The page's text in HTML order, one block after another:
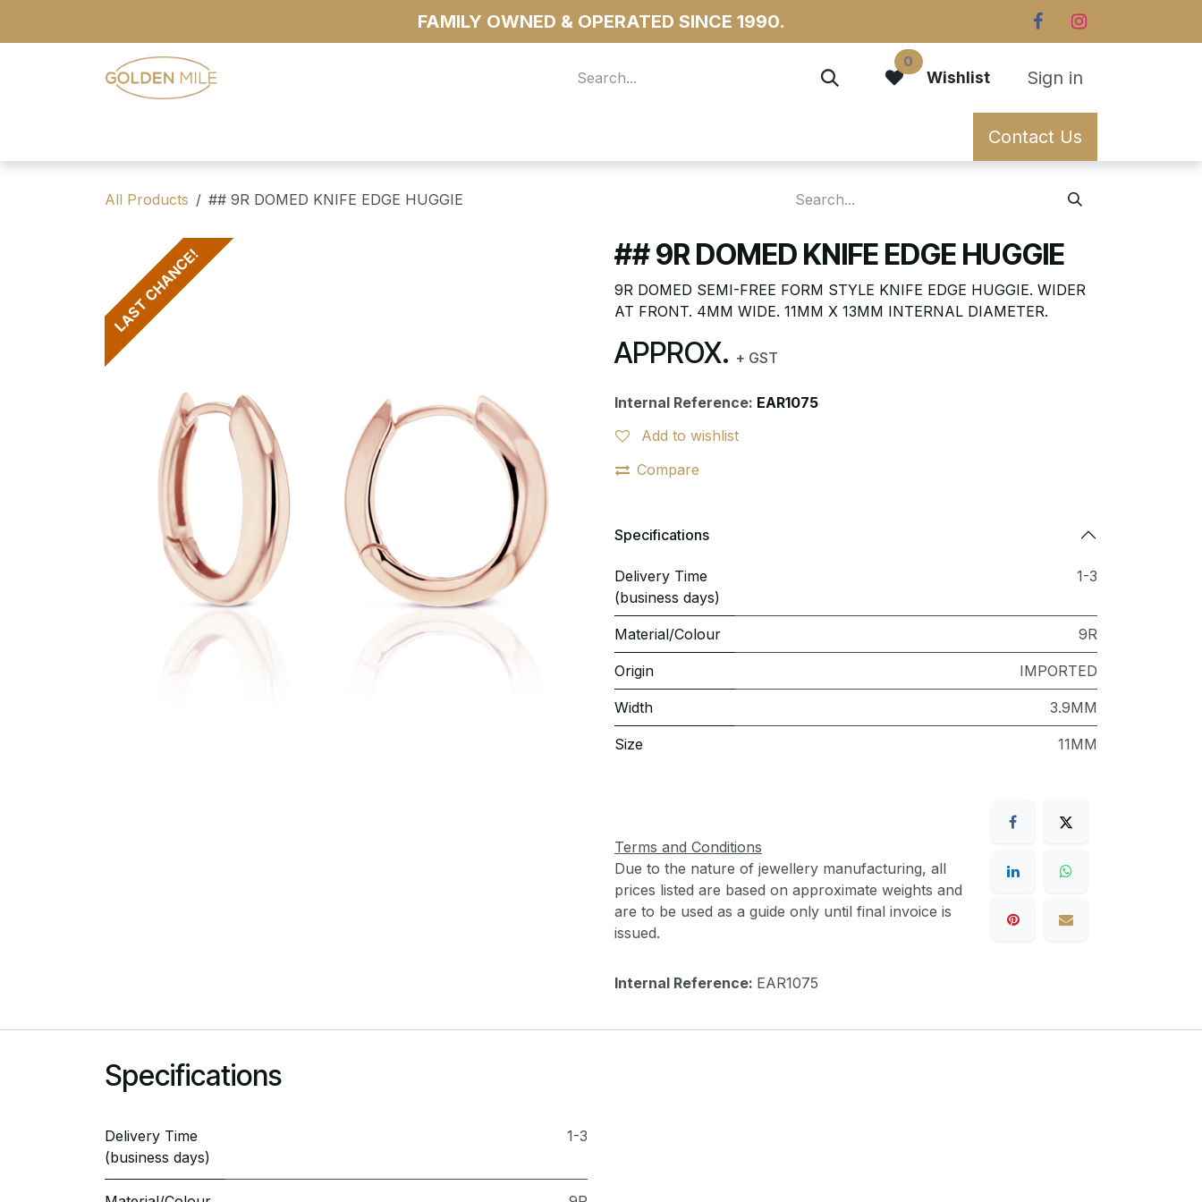
FAMILY OWNED & OPERATED SINCE 1990.
0
Wishlist Sign in
Contact Us
All Products ## 9R DOMED KNIFE EDGE HUGGIE
LAST CHANCE! ## 9R DOMED KNIFE EDGE HUGGIE
9R DOMED SEMI-FREE FORM STYLE KNIFE EDGE HUGGIE. WIDER
AT FRONT. 4MM WIDE. 11MM X 13MM INTERNAL DIAMETER.
APPROX. + GST
Internal Reference: EAR1075
Add to wishlist
Compare
Specifications
Delivery Time
(business days)
1-3
Material/Colour 9R
Origin IMPORTED
Width 3.9MM
Size 11MM
Terms and Conditions
Due to the nature of jewellery manufacturing, all
prices listed are based on approximate weights and
are to be used as a guide only until final invoice is
issued.
Internal Reference: EAR1075
Specifications
Delivery Time
(business days)
1-3